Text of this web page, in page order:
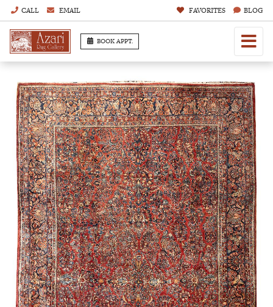
CALL EMAIL FAVORITES BLOG
BOOK APPT.